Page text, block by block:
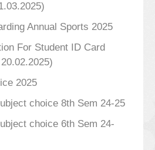
Annual Sports 2025
For Student ID Card
2025
choice 8th Sem 24-25
choice 6th Sem 24-